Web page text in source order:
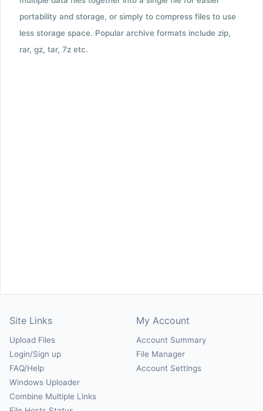
portability and storage, or simply to compress files to use
less storage space. Popular archive formats include zip,
rar, gz, tar, 7z etc.
Site Links
Upload Files
Login/Sign up
FAQ/Help
Windows Uploader
Combine Multiple Links
My Account
Account Summary
File Manager
Account Settings